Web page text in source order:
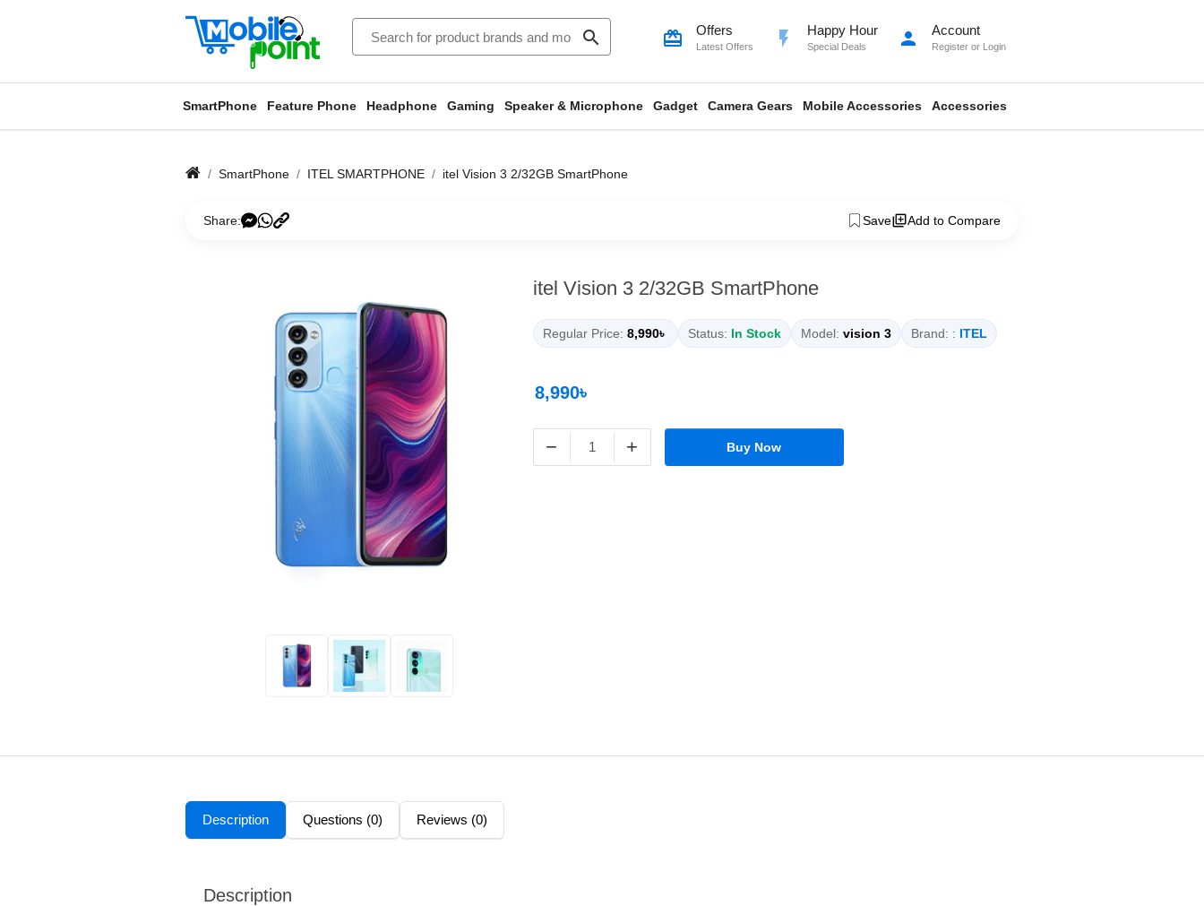
search card_giftcard Offers
Latest Offers flash_on Happy Hour
Special Deals person Account
Register or Login
SmartPhone Feature Phone Headphone Gaming Speaker & Microphone Gadget Camera Gears Mobile Accessories Accessories
SmartPhone ITEL SMARTPHONE itel Vision 3 2/32GB SmartPhone
Share: Save Add to Compare
itel Vision 3 2/32GB SmartPhone
Regular Price: 8,990৳ Status: In Stock Model: vision 3 Brand: : ITEL
8,990৳
− + Buy Now
Description Questions (0) Reviews (0)
Description